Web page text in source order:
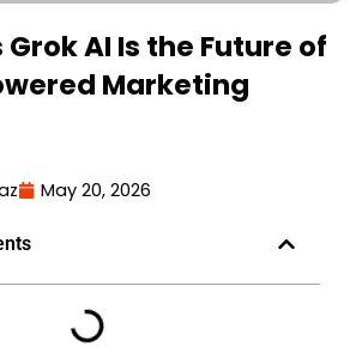
Grok AI Is the Future of
Marketing
May 20, 2026